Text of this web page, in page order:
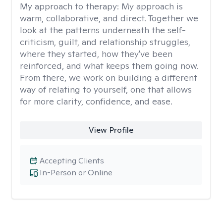
My approach to therapy: My approach is
warm, collaborative, and direct. Together we
look at the patterns underneath the self-
criticism, guilt, and relationship struggles,
where they started, how they've been
reinforced, and what keeps them going now.
From there, we work on building a different
way of relating to yourself, one that allows
for more clarity, confidence, and ease. ​
View Profile
In-Person or Online
Accepting Clients